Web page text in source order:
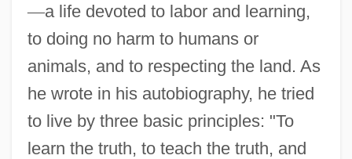
—a life devoted to labor and learning,
to doing no harm to humans or
animals, and to respecting the land. As
he wrote in his autobiography, he tried
to live by three basic principles: "To
learn the truth, to teach the truth, and